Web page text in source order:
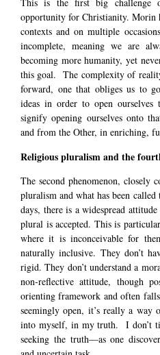
opportunity for Christianity. Morin
contexts and on multiple
incomplete, meaning we are
becoming more humanity, yet
this goal. The complexity of
forward, one that obliges us to
ideas in order to open
signify opening ourselves onto
and from the Other, in enriching,
Religious pluralism and the
The second phenomenon, closely
pluralism and what has been called
days, there is a widespread
plural is accepted. This is
where it is inconceivable for
naturally inclusive. They don’t
rigid. They don’t understand a
non-reflective attitude, though
orienting framework and often
seemingly open, it’s really a way
into myself, in my truth. I don’t
seeking the truth—as one